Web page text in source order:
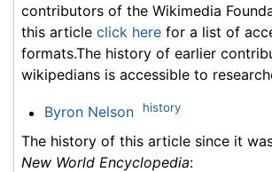
contributors of the Wikimedia
this article click here for a list of
formats.The history of earlier
wikipedians is accessible to
Byron Nelson history
The history of this article since it
New World Encyclopedia: